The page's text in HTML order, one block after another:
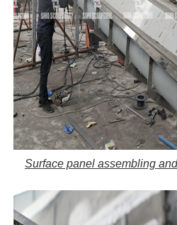
Surface panel assembling